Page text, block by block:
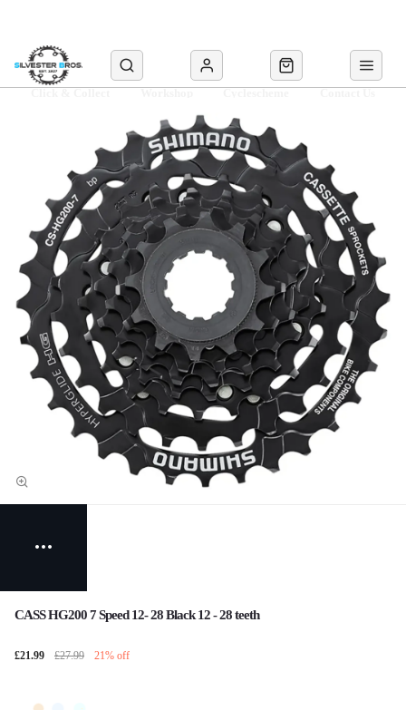
CASS HG200 7 Speed 12- 28 Black 12 - 28 teeth
£21.99 £27.99 21% off